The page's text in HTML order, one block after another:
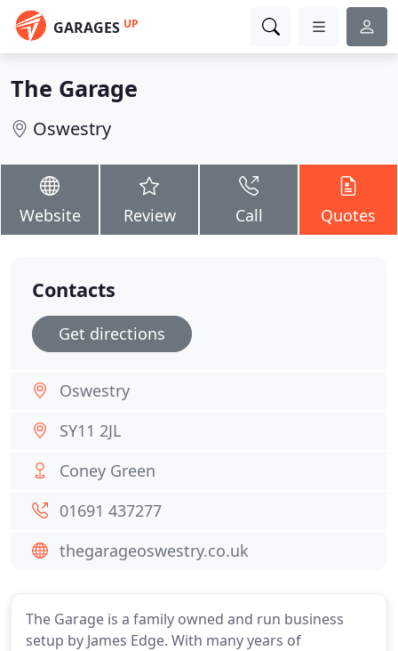
GARAGES UP
The Garage
Oswestry
Website Review Call Quotes
The Garage is a family owned and run business
setup by James Edge. With many years of
Contacts
Get directions
Oswestry
SY11 2JL
Coney Green
01691 437277
thegarageoswestry.co.uk